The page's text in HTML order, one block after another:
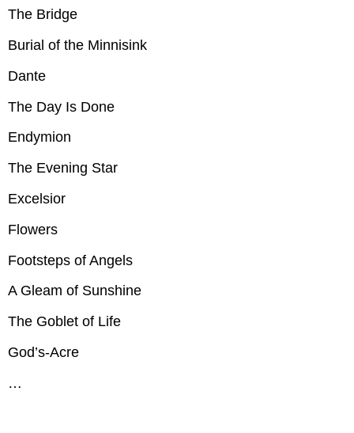
Autumn
Sonnet
The
City
Belfry
Bruges,
The
Bridge
of
Minnisink
The
Is
Endymion
The Bridge
Burial of the Minnisink
Dante
The Day Is Done
Endymion
The Evening Star
Excelsior
Flowers
Footsteps of Angels
A Gleam of Sunshine
The Goblet of Life
God’s-Acre
…